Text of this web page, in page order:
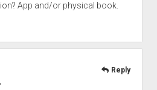
App and/or physical book.
Reply